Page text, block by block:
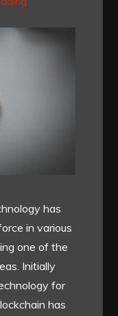
has
in various
one of the
Initially
for
has